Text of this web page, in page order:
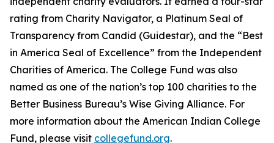
rating from Charity Navigator, a Platinum Seal of
Transparency from Candid (Guidestar), and the “Best
in America Seal of Excellence” from the Independent
Charities of America. The College Fund was also
named as one of the nation’s top 100 charities to the
Better Business Bureau’s Wise Giving Alliance. For
more information about the American Indian College
Fund, please visit collegefund.org.